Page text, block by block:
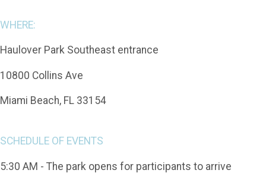
WHERE:
Haulover Park Southeast entrance
10800 Collins Ave
Miami Beach, FL 33154
SCHEDULE OF EVENTS
5:30 AM - The park opens for participants to arrive